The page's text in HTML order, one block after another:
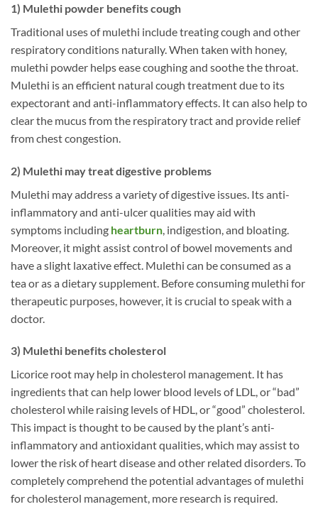
1) Mulethi powder benefits cough
Traditional uses of mulethi include treating cough and other
respiratory conditions naturally. When taken with honey,
mulethi powder helps ease coughing and soothe the throat.
Mulethi is an efficient natural cough treatment due to its
expectorant and anti-inflammatory effects. It can also help to
clear the mucus from the respiratory tract and provide relief
from chest congestion.
2) Mulethi may treat digestive problems
Mulethi may address a variety of digestive issues. Its anti-
inflammatory and anti-ulcer qualities may aid with
symptoms including heartburn , indigestion, and bloating.
Moreover, it might assist control of bowel movements and
have a slight laxative effect. Mulethi can be consumed as a
tea or as a dietary supplement. Before consuming mulethi for
therapeutic purposes, however, it is crucial to speak with a
doctor.
3) Mulethi benefits cholesterol
Licorice root may help in cholesterol management. It has
ingredients that can help lower blood levels of LDL, or “bad”
cholesterol while raising levels of HDL, or “good” cholesterol.
This impact is thought to be caused by the plant’s anti-
inflammatory and antioxidant qualities, which may assist to
lower the risk of heart disease and other related disorders. To
completely comprehend the potential advantages of mulethi
for cholesterol management, more research is required.